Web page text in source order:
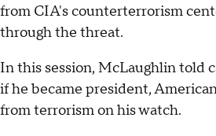
from CIA's counterterrorism
through the threat.
In this session, McLaughlin told
if he became president,
from terrorism on his watch.